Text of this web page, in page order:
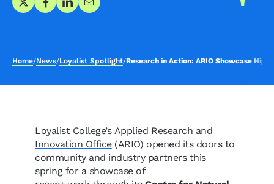
Share on X
Share on Facebook
Share on LinkedIn
Share via Email
Home/News/Loyalist Spotlight/Research in Action: ARIO Showcase
Loyalist College’s Applied Research and
Innovation Office(ARIO) opened its doors to
community and industry partners this
spring for a showcase of